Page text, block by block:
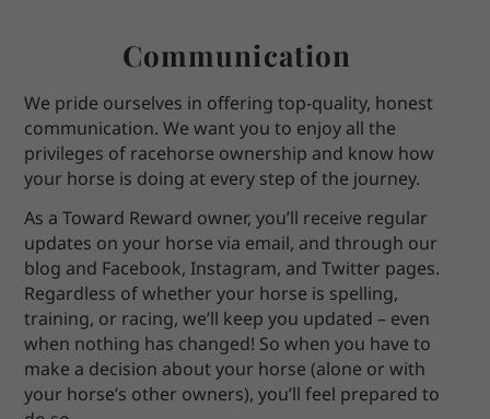
Communication
We pride ourselves in offering top-quality, honest
communication. We want you to enjoy all the
privileges of racehorse ownership and know how
your horse is doing at every step of the journey.
As a Toward Reward owner, you’ll receive regular
updates on your horse via email, and through our
blog and Facebook, Instagram, and Twitter pages.
Regardless of whether your horse is spelling,
training, or racing, we’ll keep you updated – even
when nothing has changed! So when you have to
make a decision about your horse (alone or with
your horse’s other owners), you’ll feel prepared to